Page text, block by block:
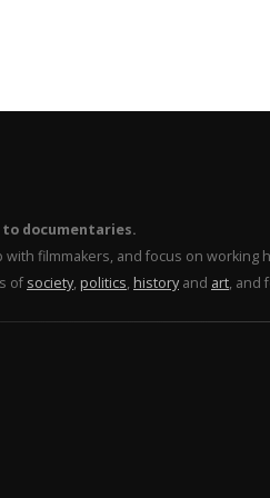
documentaries.
filmmakers, and focus on
of society, politics, history and art, and